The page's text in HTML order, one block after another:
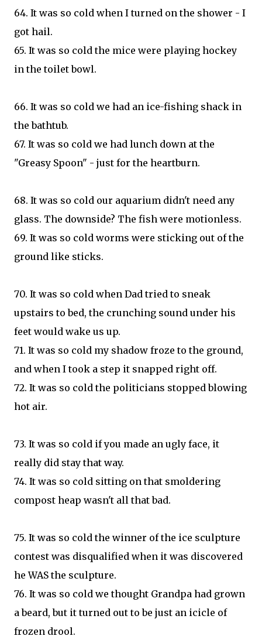
64. It was so cold when I turned on the shower - I
got hail.
65. It was so cold the mice were playing hockey
in the toilet bowl.
66. It was so cold we had an ice-fishing shack in
the bathtub.
67. It was so cold we had lunch down at the
"Greasy Spoon" - just for the heartburn.
68. It was so cold our aquarium didn't need any
glass. The downside? The fish were motionless.
69. It was so cold worms were sticking out of the
ground like sticks.
70. It was so cold when Dad tried to sneak
upstairs to bed, the crunching sound under his
feet would wake us up.
71. It was so cold my shadow froze to the ground,
and when I took a step it snapped right off.
72. It was so cold the politicians stopped blowing
hot air.
73. It was so cold if you made an ugly face, it
really did stay that way.
74. It was so cold sitting on that smoldering
compost heap wasn't all that bad.
75. It was so cold the winner of the ice sculpture
contest was disqualified when it was discovered
he WAS the sculpture.
76. It was so cold we thought Grandpa had grown
a beard, but it turned out to be just an icicle of
frozen drool.